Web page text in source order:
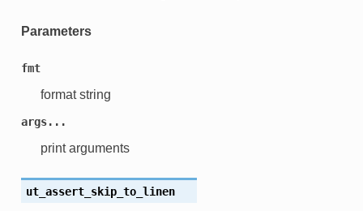
Parameters
fmt
format string
args...
print arguments
ut_assert_skip_to_linen